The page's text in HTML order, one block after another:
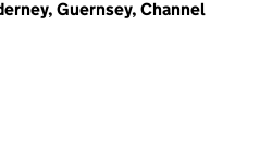
Guernsey, Channel